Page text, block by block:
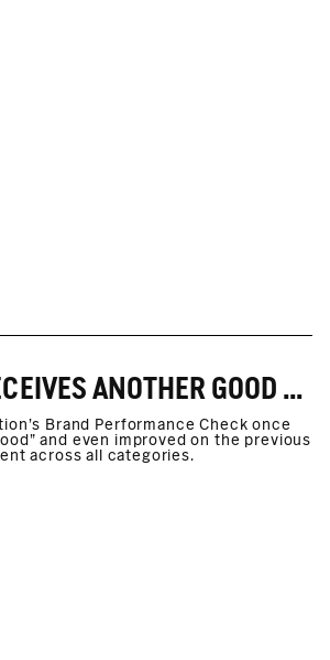
FAIR WEAR BRAND PERFORMANCE CHECK. MARC O'POLO RECEIVES ANOTHER GOOD RATING
Brand Performance Check once
and even improved on the previous
across all categories.